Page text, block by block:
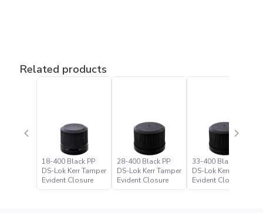
Related products
18-400 Black PP
DS-Lok Kerr Tamper
Evident Closure
28-400 Black PP
DS-Lok Kerr Tamper
Evident Closure
33-400 Black PP
DS-Lok Kerr Tamper
Evident Closure